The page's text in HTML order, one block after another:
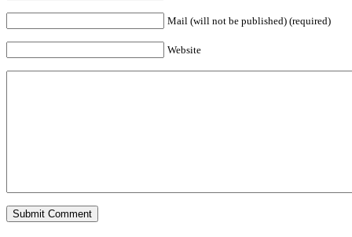
Mail (will not be published) (required)
Website